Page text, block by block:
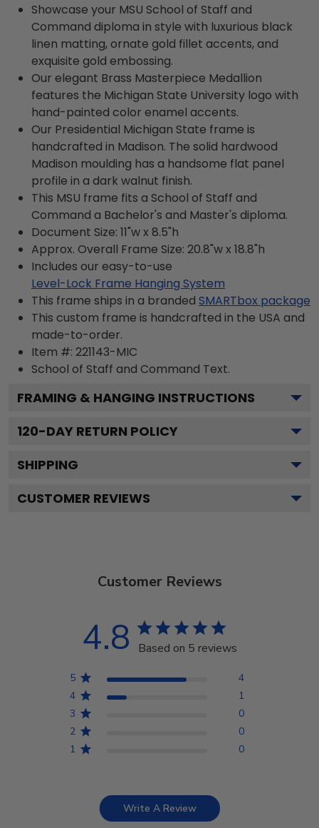
Showcase your MSU School of Staff and
Command diploma in style with luxurious black
linen matting, ornate gold fillet accents, and
exquisite gold embossing.
Our elegant Brass Masterpiece Medallion
features the Michigan State University logo with
hand-painted color enamel accents.
Our Presidential Michigan State frame is
handcrafted in Madison. The solid hardwood
Madison moulding has a handsome flat panel
profile in a dark walnut finish.
This MSU frame fits a School of Staff and
Command a Bachelor's and Master's diploma.
Document Size: 11"w x 8.5"h
Approx. Overall Frame Size: 20.8"w x 18.8"h
Includes our easy-to-use
Level-Lock Frame Hanging System
This frame ships in a branded SMARTbox package
This custom frame is handcrafted in the USA and
made-to-order.
Item #: 221143-MIC
School of Staff and Command Text.
FRAMING & HANGING INSTRUCTIONS
120-DAY RETURN POLICY
SHIPPING
CUSTOMER REVIEWS
Customer Reviews
4.8 Based on 5 reviews
5
4
4
1
3
0
2
0
1
0
Write A Review